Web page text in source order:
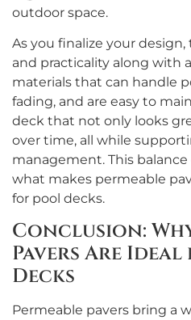
outdoor space.
As you finalize your
and practicality along with
materials that can handle
fading, and are easy to
deck that not only looks
over time, all while
management. This
what makes permeable
for pool decks.
Conclusion:
Pavers Are
Decks
Permeable pavers bring a